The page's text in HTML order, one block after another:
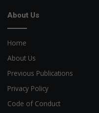
About Us
Home
About Us
Previous Publications
Privacy Policy
Code of Conduct